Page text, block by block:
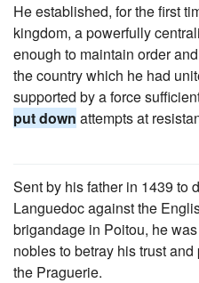
He established, for the first
kingdom, a powerfully
enough to maintain order
the country which he had
supported by a force
put down attempts at
Sent by his father in 1439 to
Languedoc against the
brigandage in Poitou, he
nobles to betray his trust
the Praguerie.